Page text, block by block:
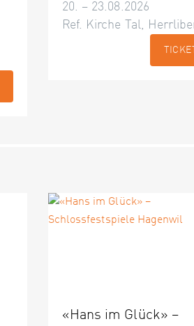
20. – 23.08.2026
Ref. Kirche Tal,
«Hans im Glück» –